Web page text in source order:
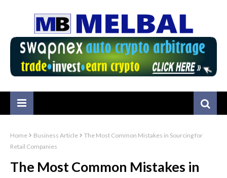
Home Business Article
The Most Common Mistakes in Sourcing for
Retail Companies
The Most Common Mistakes in